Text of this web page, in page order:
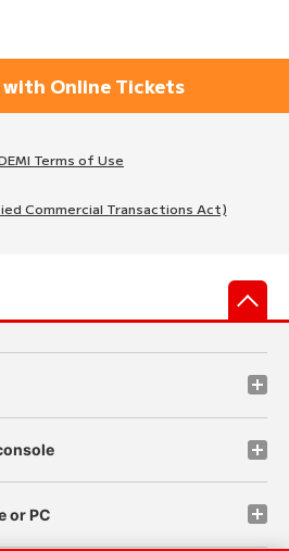
with Online Tickets
Terms of Use
Commercial Transactions Act)
or PC